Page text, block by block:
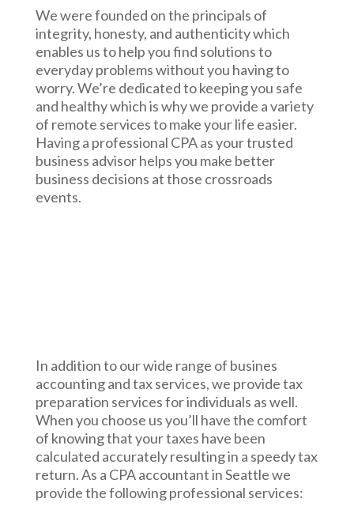
We were founded on the principals of
integrity, honesty, and authenticity which
enables us to help you find solutions to
everyday problems without you having to
worry. We’re dedicated to keeping you safe
and healthy which is why we provide a variety
of remote services to make your life easier.
Having a professional CPA as your trusted
business advisor helps you make better
business decisions at those crossroads
events.
In addition to our wide range of busines
accounting and tax services, we provide tax
preparation services for individuals as well.
When you choose us you’ll have the comfort
of knowing that your taxes have been
calculated accurately resulting in a speedy tax
return. As a CPA accountant in Seattle we
provide the following professional services: